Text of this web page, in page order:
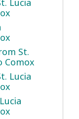
Lucia
St.
Comox
Lucia